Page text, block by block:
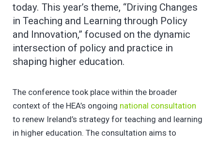
today. This year’s theme, “Driving Changes
in Teaching and Learning through Policy
and Innovation,” focused on the dynamic
intersection of policy and practice in
shaping higher education.
The conference took place within the broader
context of the HEA’s ongoing national consultation
to renew Ireland’s strategy for teaching and learning
in higher education. The consultation aims to